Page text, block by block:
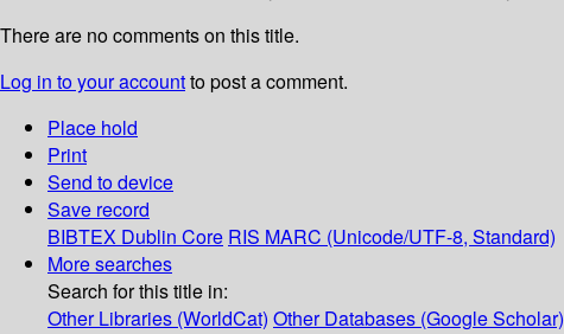
There are no comments on this title.
Log in to your accountto post a comment.
Place hold
Print
Send to device
Save record
BIBTEX Dublin Core RIS MARC (Unicode/UTF-8, Standard)
More searches
Search for this title in:
Other Libraries (WorldCat) Other Databases (Google Scholar)